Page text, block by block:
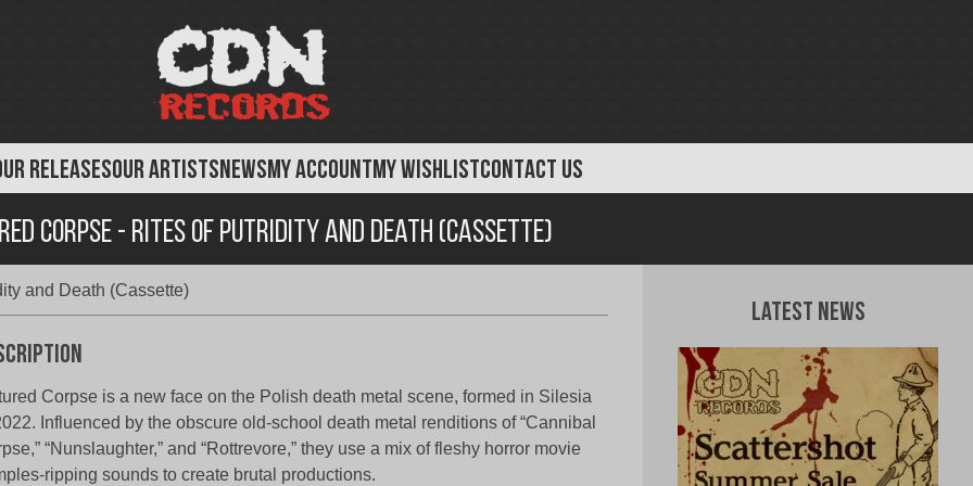
RELEASESOUR ARTISTSNEWSMY ACCOUNTMY WISHLISTCONTACT US
Corpse - Rites of Putridity and Death (Cassette)
and Death (Cassette)
Corpse is a new face on the Polish death metal scene, formed in Silesia
Influenced by the obscure old-school death metal renditions of “Cannibal
“Nunslaughter,” and “Rottrevore,” they use a mix of fleshy horror movie
ripping sounds to create brutal productions.
Latest News